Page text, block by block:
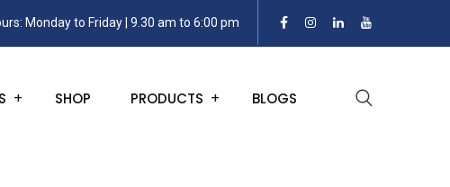
Monday to Friday | 9.30 am to 6:00 pm
SHOP PRODUCTS BLOGS